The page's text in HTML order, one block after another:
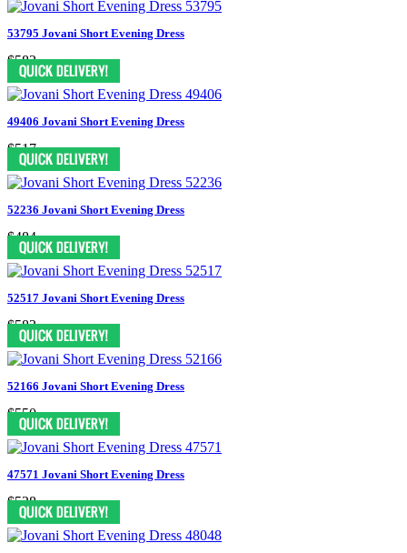
53795 Jovani Short Evening Dress
$583
49406 Jovani Short Evening Dress
$517
52236 Jovani Short Evening Dress
$484
52517 Jovani Short Evening Dress
$583
52166 Jovani Short Evening Dress
$550
47571 Jovani Short Evening Dress
$528